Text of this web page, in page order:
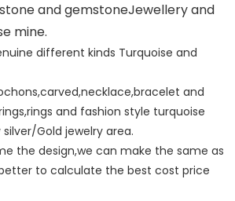
and gemstoneJewellery and
mine.
different kinds Turquoise and
and
and fashion style turquoise
Gold jewelry area.
the design,we can make the same as
to calculate the best cost price